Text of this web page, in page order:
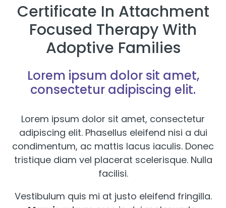
Certificate In Attachment
Focused Therapy With
Adoptive Families
Lorem ipsum dolor sit amet,
consectetur adipiscing elit.
Lorem ipsum dolor sit amet, consectetur
adipiscing elit. Phasellus eleifend nisi a dui
condimentum, ac mattis lacus iaculis. Donec
tristique diam vel placerat scelerisque. Nulla
facilisi.
Vestibulum quis mi at justo eleifend fringilla.